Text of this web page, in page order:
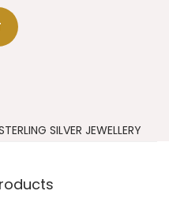
SILVER JEWELLERY